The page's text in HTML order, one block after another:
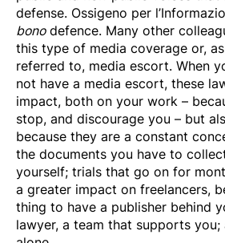
defense. Ossigeno per
bonodefence. Many other
this type of media coverage or,
referred to, media escort. When
not have a media escort, these
impact, both on your work –
stop, and discourage you – but
because they are a constant
the documents you have to
yourself; trials that go on for
a greater impact on freelancers,
thing to have a publisher behind
lawyer, a team that supports